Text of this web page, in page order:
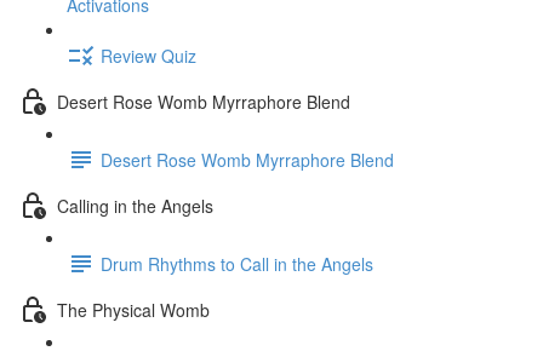
Activations
Review Quiz
Desert Rose Womb Myrraphore Blend
Desert Rose Womb Myrraphore Blend
Calling in the Angels
Drum Rhythms to Call in the Angels
The Physical Womb